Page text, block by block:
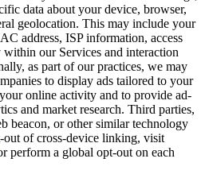
data about your device, browser,
geolocation. This may include your
address, ISP information, access
our Services and interaction
as part of our practices, we may
to display ads tailored to your
online activity and to provide ad-
and market research. Third parties,
beacon, or other similar technology
of cross-device linking, visit
perform a global opt-out on each